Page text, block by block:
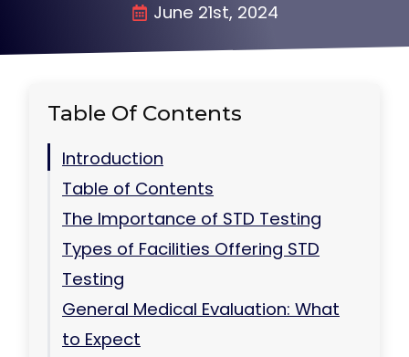
June 21st, 2024
Table Of Contents
Introduction
Table of Contents
The Importance of STD Testing
Types of Facilities Offering STD
Testing
General Medical Evaluation: What
to Expect